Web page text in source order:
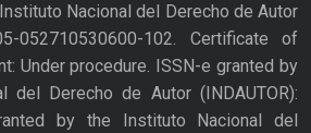
Nacional del Derecho de Autor
052710530600-102. Certificate of
Under procedure. ISSN-e granted by
del Derecho de Autor (INDAUTOR):
by the Instituto Nacional del